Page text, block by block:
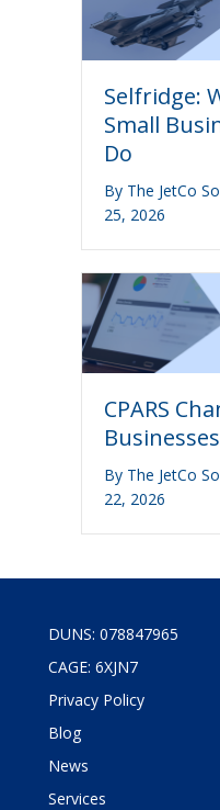
Selfridge:
Small
Do
By The JetCo
25, 2026
CPARS
By The JetCo
22, 2026
DUNS: 078847965
CAGE: 6XJN7
Privacy Policy
Blog
News
Services